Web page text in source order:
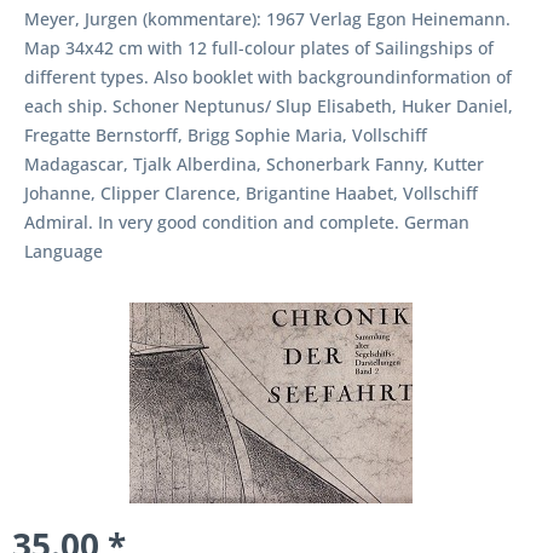
Meyer, Jurgen (kommentare): 1967 Verlag Egon Heinemann.
Map 34x42 cm with 12 full-colour plates of Sailingships of
different types. Also booklet with backgroundinformation of
each ship. Schoner Neptunus/ Slup Elisabeth, Huker Daniel,
Fregatte Bernstorff, Brigg Sophie Maria, Vollschiff
Madagascar, Tjalk Alberdina, Schonerbark Fanny, Kutter
Johanne, Clipper Clarence, Brigantine Haabet, Vollschiff
Admiral. In very good condition and complete. German
Language